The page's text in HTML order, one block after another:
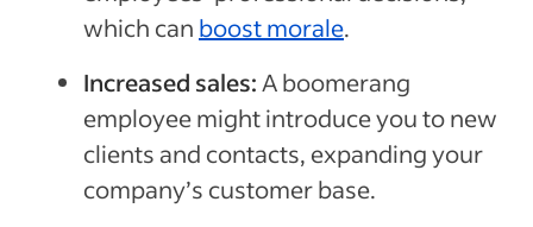
which can boost morale.
Increased sales: A boomerang
employee might introduce you to new
clients and contacts, expanding your
company’s customer base.